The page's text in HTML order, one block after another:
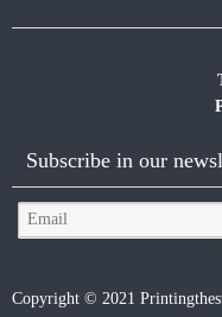
Subscribe in our
Copyright © 2021